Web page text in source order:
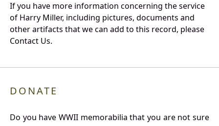
If you have more information concerning the service
of Harry Miller, including pictures, documents and
other artifacts that we can add to this record, please
Contact Us.
DONATE
Do you have WWII memorabilia that you are not sure